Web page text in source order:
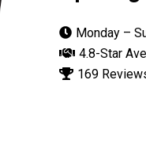
Monday –
4.8-Star
169 Reviews